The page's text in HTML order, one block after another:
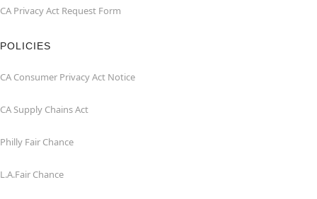
CA Privacy Act Request Form
POLICIES
CA Consumer Privacy Act Notice
CA Supply Chains Act
Philly Fair Chance
L.A.Fair Chance